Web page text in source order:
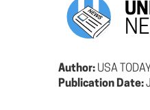
Author: USA TODAY
Publication Date: